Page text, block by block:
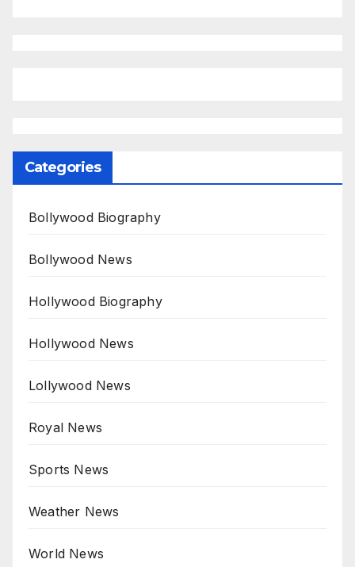
Categories
Bollywood Biography
Bollywood News
Hollywood Biography
Hollywood News
Lollywood News
Royal News
Sports News
Weather News
World News